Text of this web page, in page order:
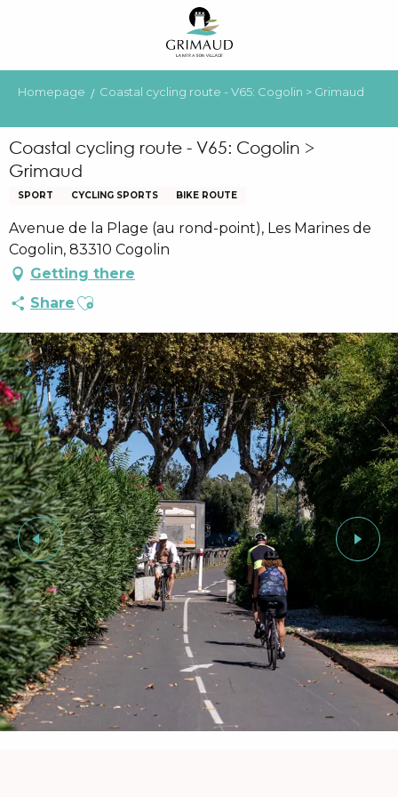
principal
Homepage Coastal cycling route - V65: Cogolin > Grimaud
Coastal cycling route - V65: Cogolin >
Grimaud
SPORT CYCLING SPORTS BIKE ROUTE
Avenue de la Plage (au rond-point), Les Marines de
Cogolin, 83310 Cogolin
Getting there
Share Ajouter aux favoris